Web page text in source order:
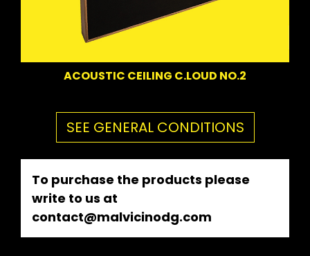
ACOUSTIC CEILING C.LOUD NO.2
SEE GENERAL CONDITIONS
To purchase the products please
write to us at
contact@malvicinodg.com